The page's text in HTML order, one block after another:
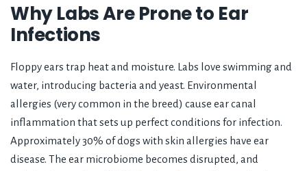
Why Labs Are Prone to Ear
Infections
Floppy ears trap heat and moisture. Labs love swimming and
water, introducing bacteria and yeast. Environmental
allergies (very common in the breed) cause ear canal
inflammation that sets up perfect conditions for infection.
Approximately 30% of dogs with skin allergies have ear
disease. The ear microbiome becomes disrupted, and